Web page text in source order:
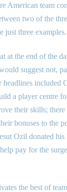
American team
two of the
just three examples.
at the end of the
suggest not,
headlines included
a player centre
their skills;
bonuses to the
Ozil donated
pay for the
the best of